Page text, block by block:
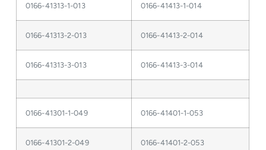
0166-41313-1-013 0166-41413-1-014
0166-41313-2-013 0166-41413-2-014
0166-41313-3-013 0166-41413-3-014
0166-41301-1-049 0166-41401-1-053
0166-41301-2-049 0166-41401-2-053